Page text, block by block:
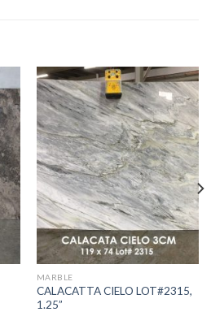
MARBLE
CALACATTA CIELO LOT#2315,
1.25”